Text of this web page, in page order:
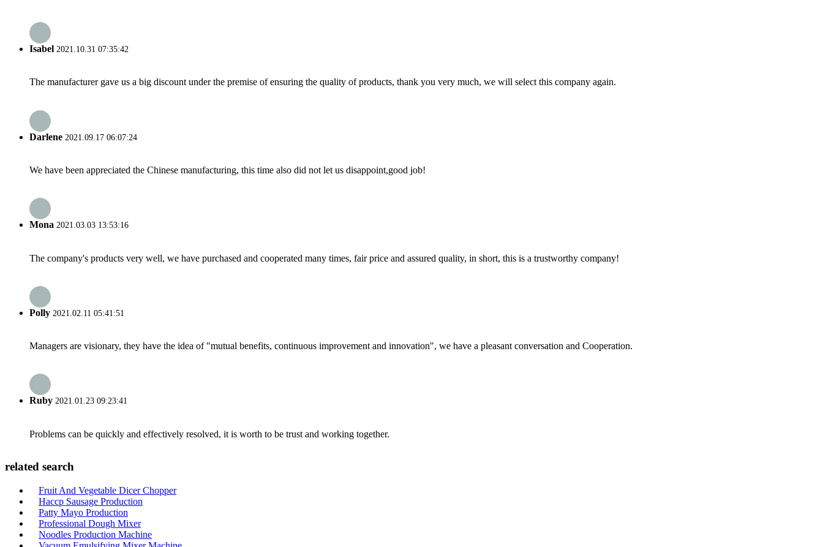
Isabel 2021.10.31 07:35:42
The manufacturer gave us a big discount under the premise of ensuring the quality of products, thank you very much, we will select this company again.
Darlene 2021.09.17 06:07:24
We have been appreciated the Chinese manufacturing, this time also did not let us disappoint,good job!
Mona 2021.03.03 13:53:16
The company's products very well, we have purchased and cooperated many times, fair price and assured quality, in short, this is a trustworthy company!
Polly 2021.02.11 05:41:51
Managers are visionary, they have the idea of "mutual benefits, continuous improvement and innovation", we have a pleasant conversation and Cooperation.
Ruby 2021.01.23 09:23:41
Problems can be quickly and effectively resolved, it is worth to be trust and working together.
related search
Fruit And Vegetable Dicer Chopper
Haccp Sausage Production
Patty Mayo Production
Professional Dough Mixer
Noodles Production Machine